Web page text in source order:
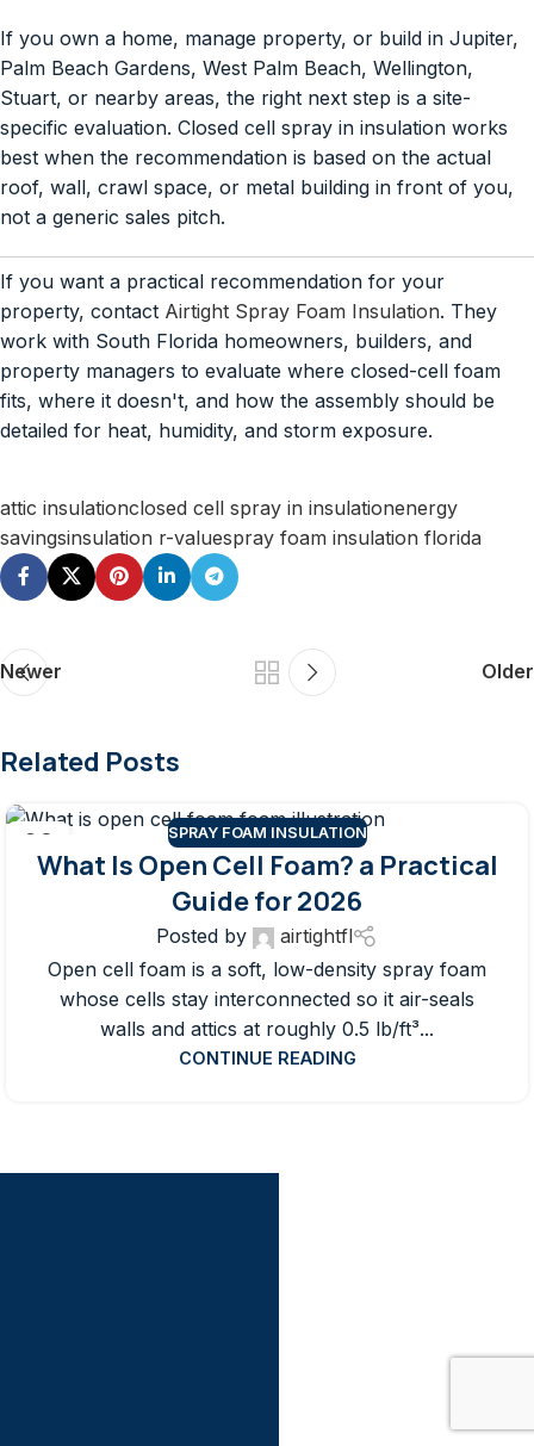
If you own a home, manage property, or build in Jupiter,
Palm Beach Gardens, West Palm Beach, Wellington,
Stuart, or nearby areas, the right next step is a site-
specific evaluation. Closed cell spray in insulation works
best when the recommendation is based on the actual
roof, wall, crawl space, or metal building in front of you,
not a generic sales pitch.
If you want a practical recommendation for your
property, contact Airtight Spray Foam Insulation. They
work with South Florida homeowners, builders, and
property managers to evaluate where closed-cell foam
fits, where it doesn't, and how the assembly should be
detailed for heat, humidity, and storm exposure.
attic insulationclosed cell spray in insulationenergy
savingsinsulation r-valuespray foam insulation florida
Newer Older
Related Posts
06
AUG
SPRAY FOAM INSULATION
What Is Open Cell Foam? a Practical
Guide for 2026
Posted by
airtightfl
Open cell foam is a soft, low-density spray foam
whose cells stay interconnected so it air-seals
walls and attics at roughly 0.5 lb/ft³...
CONTINUE READING